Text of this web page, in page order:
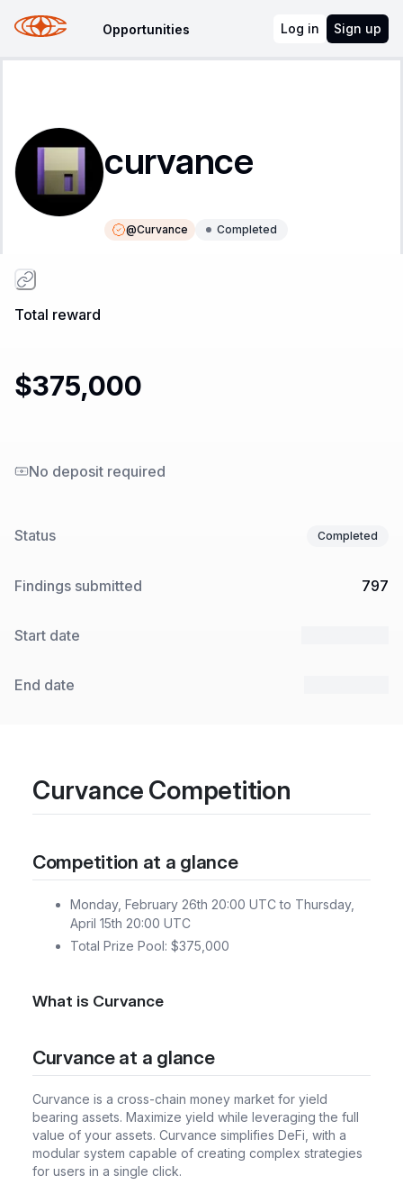
Opportunities Log in Sign up
curvance
@Curvance Completed
Total reward
$375,000
No deposit required
Status Completed
Findings submitted 797
Start date
End date
Curvance Competition
Competition at a glance
Monday, February 26th 20:00 UTC to Thursday,
April 15th 20:00 UTC
Total Prize Pool: $375,000
What is Curvance
Curvance at a glance
Curvance is a cross-chain money market for yield
bearing assets. Maximize yield while leveraging the full
value of your assets. Curvance simplifies DeFi, with a
modular system capable of creating complex strategies
for users in a single click.